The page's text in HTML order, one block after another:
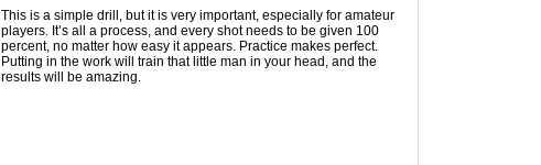
This is a simple drill, but it is very important, especially for amateur
players. It’s all a process, and every shot needs to be given 100
percent, no matter how easy it appears. Practice makes perfect.
Putting in the work will train that little man in your head, and the
results will be amazing.